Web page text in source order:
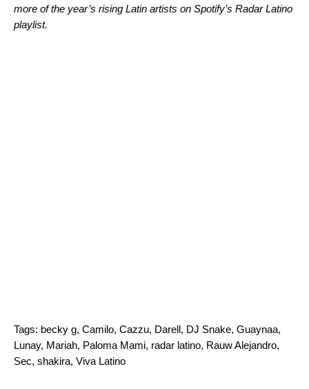
more of the year’s rising Latin artists on Spotify’s Radar Latino
playlist.
Tags: becky g, Camilo, Cazzu, Darell, DJ Snake, Guaynaa,
Lunay, Mariah, Paloma Mami, radar latino, Rauw Alejandro,
Sec, shakira, Viva Latino